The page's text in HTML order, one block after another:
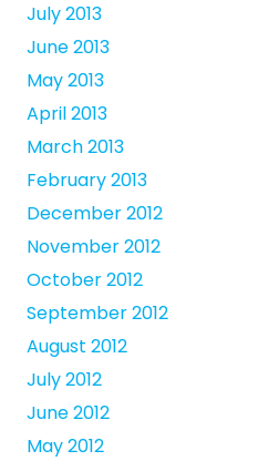
July 2013
June 2013
May 2013
April 2013
March 2013
February 2013
December 2012
November 2012
October 2012
September 2012
August 2012
July 2012
June 2012
May 2012